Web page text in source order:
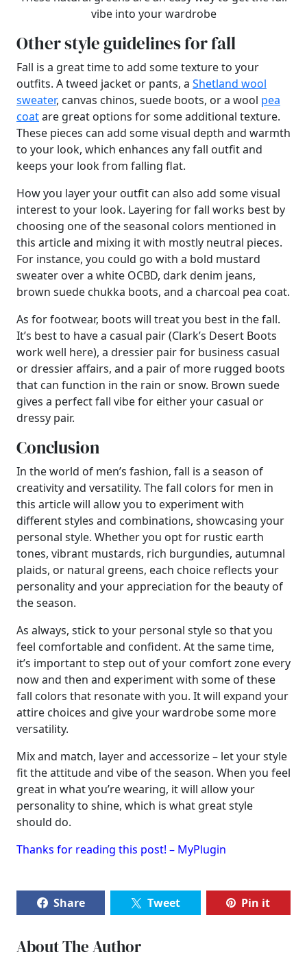
vibe into your wardrobe
Other style guidelines for fall
Fall is a great time to add some texture to your
outfits. A tweed jacket or pants, a Shetland wool
sweater, canvas chinos, suede boots, or a wool pea
coatare great options for some additional texture.
These pieces can add some visual depth and warmth
to your look, which enhances any fall outfit and
keeps your look from falling flat.
How you layer your outfit can also add some visual
interest to your look. Layering for fall works best by
choosing one of the seasonal colors mentioned in
this article and mixing it with mostly neutral pieces.
For instance, you could go with a bold mustard
sweater over a white OCBD, dark denim jeans,
brown suede chukka boots, and a charcoal pea coat.
As for footwear, boots will treat you best in the fall.
It’s best to have a casual pair (Clark’s Desert Boots
work well here), a dressier pair for business casual
or dressier affairs, and a pair of more rugged boots
that can function in the rain or snow. Brown suede
gives a perfect fall vibe for either your casual or
dressy pair.
Conclusion
In the world of men’s fashion, fall is a season of
creativity and versatility. The fall colors for men in
this article will allow you to experiment with
different styles and combinations, showcasing your
personal style. Whether you opt for rustic earth
tones, vibrant mustards, rich burgundies, autumnal
plaids, or natural greens, each choice reflects your
personality and your appreciation for the beauty of
the season.
As always, stick to your personal style so that you
feel comfortable and confident. At the same time,
it’s important to step out of your comfort zone every
now and then and experiment with some of these
fall colors that resonate with you. It will expand your
attire choices and give your wardrobe some more
versatility.
Mix and match, layer and accessorize – let your style
fit the attitude and vibe of the season. When you feel
great in what you’re wearing, it will allow your
personality to shine, which is what great style
should do.
Thanks for reading this post! – MyPlugin
Share Tweet Pin it
About The Author